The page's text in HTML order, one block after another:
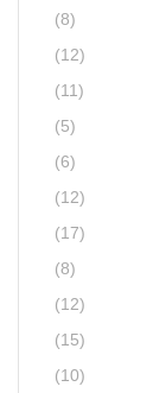
(8)
(12)
(11)
(5)
(6)
(12)
(17)
(8)
(12)
(15)
(10)